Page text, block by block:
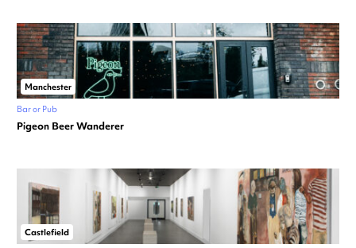
Manchester
Bar or Pub
Pigeon Beer Wanderer
Castlefield